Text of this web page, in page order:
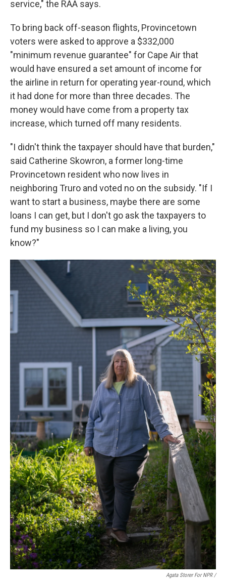
service," the RAA says.
To bring back off-season flights, Provincetown
voters were asked to approve a $332,000
"minimum revenue guarantee" for Cape Air that
would have ensured a set amount of income for
the airline in return for operating year-round, which
it had done for more than three decades. The
money would have come from a property tax
increase, which turned off many residents.
"I didn't think the taxpayer should have that burden,"
said Catherine Skowron, a former long-time
Provincetown resident who now lives in
neighboring Truro and voted no on the subsidy. "If I
want to start a business, maybe there are some
loans I can get, but I don't go ask the taxpayers to
fund my business so I can make a living, you
know?"
Agata Storer For NPR /